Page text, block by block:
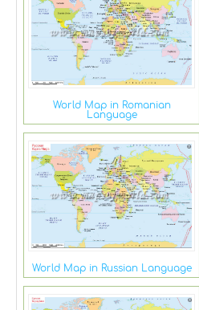
World Map in Romanian
Language
World Map in Russian Language